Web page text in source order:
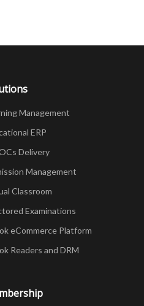
Management
ERP
Delivery
Management
Classroom
Examinations
eCommerce Platform
Readers and DRM